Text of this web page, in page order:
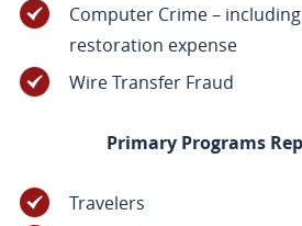
Computer Crime –
restoration expense
Wire Transfer Fraud
Primary Programs
Travelers